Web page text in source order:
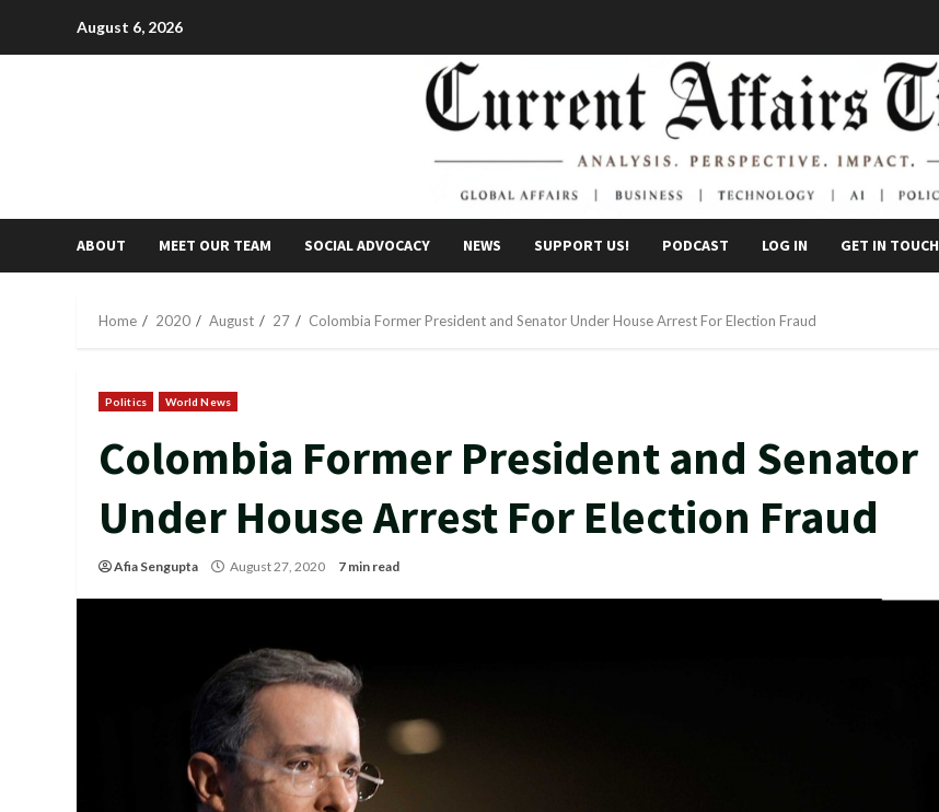
August 6, 2026
ABOUT MEET OUR TEAM SOCIAL ADVOCACY NEWS SUPPORT US! PODCAST LOG IN GET IN TOUCH
Home 2020 August 27 Colombia Former President and Senator Under House Arrest For Election Fraud
Politics World News
Colombia Former President and Senator
Under House Arrest For Election Fraud
Afia Sengupta August 27, 2020 7 min read